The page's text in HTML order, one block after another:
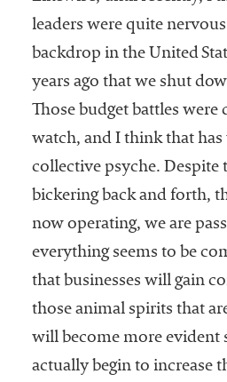
leaders were quite
backdrop in the United
years ago that we shut
Those budget battles
watch, and I think that has
collective psyche. Despite
bickering back and forth,
now operating, we are
everything seems to be
that businesses will gain
those animal spirits that
will become more evident
actually begin to increase